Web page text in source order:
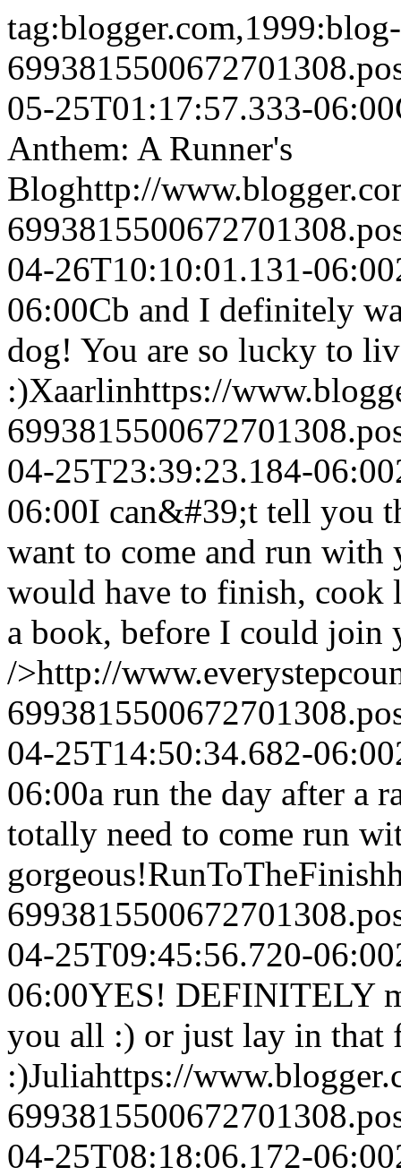
tag:blogger.com,1999:blog-
05-25T01:17:57.333-06:00
Anthem: A Runner's
Bloghttp://
04-26T10:10:01.131-06:00
06:00Cb and I definitely
dog! You are so lucky to
:)Xaarlinhttps://
04-25T23:39:23.184-06:00
06:00I can&#39;t tell you
want to come and run
would have to finish, cook
a book, before I could join
/>http://
04-25T14:50:34.682-06:00
06:00a run the day after a
totally need to come run
gorgeous!RunToTheFinish
04-25T09:45:56.720-06:00
06:00YES! DEFINITELY
you all :) or just lay in that
:)Juliahttps://
04-25T08:18:06.172-06:00